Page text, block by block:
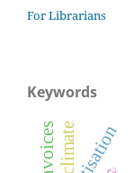
For Librarians
Keywords
climate